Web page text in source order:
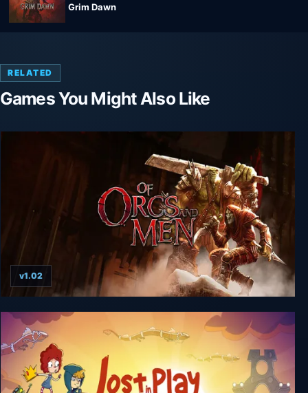
Grim Dawn
RELATED
Games You Might Also Like
Of Orcs And Men
v1.02